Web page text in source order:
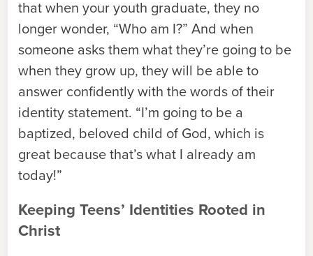
that when your youth graduate, they no
longer wonder, “Who am I?” And when
someone asks them what they’re going to be
when they grow up, they will be able to
answer confidently with the words of their
identity statement. “I’m going to be a
baptized, beloved child of God, which is
great because that’s what I already am
today!”
Keeping Teens’ Identities Rooted in
Christ